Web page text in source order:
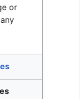
or